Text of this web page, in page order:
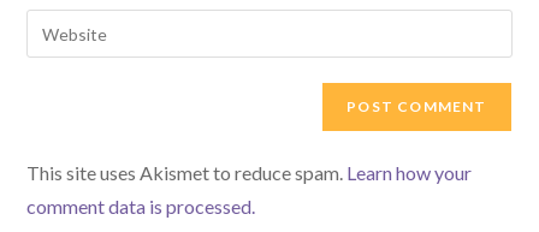
to
comment
email
address
your
This site uses Akismet to reduce spam. Learn how your
comment data is processed.